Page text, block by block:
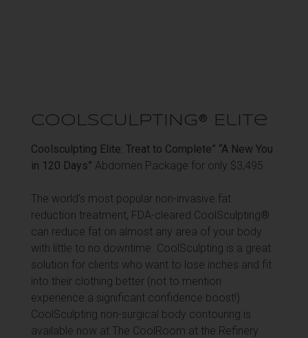
COOLSCULPTING® Elite
Coolsculpting Elite: Treat to Complete” “A New You
in 120 Days” Abdomen Package for only $3,495
The world’s most popular non-invasive fat
reduction treatment, FDA-cleared CoolSculpting®
can reduce fat on almost any area of your body
with little to no downtime. CoolSculpting is a great
solution for clients who want to lose inches and fit
into their clothing better (not to mention
experience a significant confidence boost!).
CoolSculpting non-surgical body contouring is
available now at The CoolRoom at the Refinery